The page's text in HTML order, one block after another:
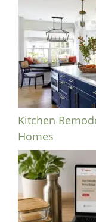
Kitchen
Homes